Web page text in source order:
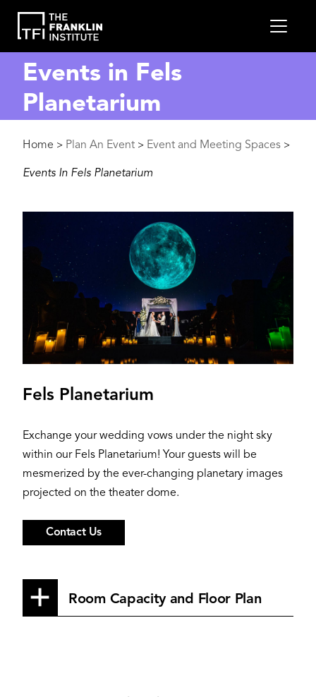
main
content
Events in Fels
Planetarium
Breadcrumb
Home > Plan An Event > Event and Meeting Spaces >
Events In Fels Planetarium
Fels Planetarium
Exchange your wedding vows under the night sky
within our Fels Planetarium! Your guests will be
mesmerized by the ever-changing planetary images
projected on the theater dome.
Contact Us
Room Capacity and Floor Plan